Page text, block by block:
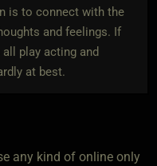
is to connect with the
and feelings. If
play acting and
at best.
any kind of online only